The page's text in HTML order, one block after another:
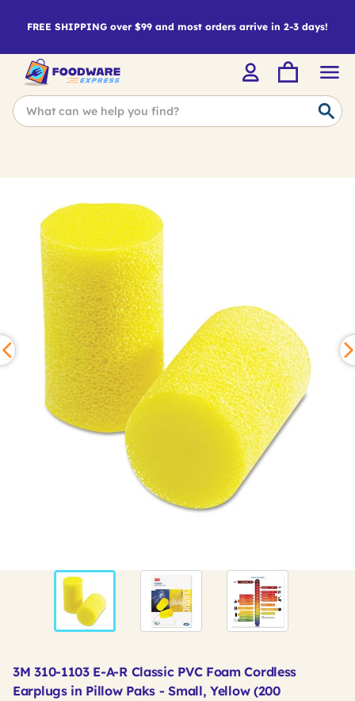
FREE SHIPPING over $99 and most orders arrive in 2-3 days!
3M 310-1103 E-A-R Classic PVC Foam Cordless
Earplugs in Pillow Paks - Small, Yellow (200